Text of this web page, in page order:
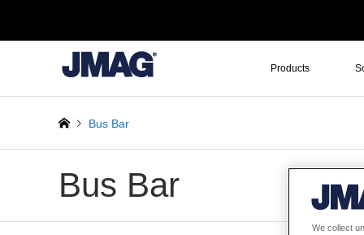
Products
Bus Bar
Bus Bar
We collect